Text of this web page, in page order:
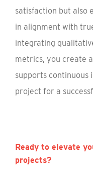
satisfaction but also
in alignment with
integrating
metrics, you create
supports continuous
project for a
Ready to elevate
projects?